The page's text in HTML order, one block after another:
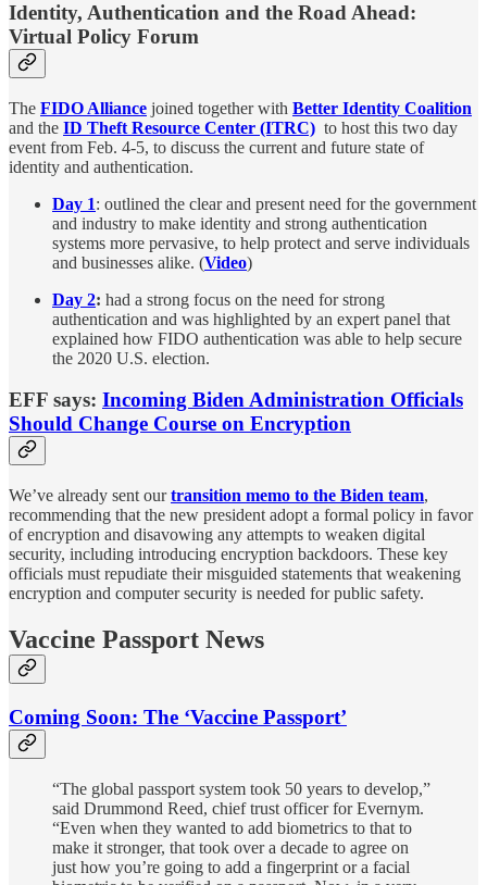
Identity, Authentication and the Road Ahead:
Virtual Policy Forum
The FIDO Alliance joined together with Better Identity Coalition
and the ID Theft Resource Center (ITRC) to host this two day
event from Feb. 4-5, to discuss the current and future state of
identity and authentication.
Day 1: outlined the clear and present need for the government
and industry to make identity and strong authentication
systems more pervasive, to help protect and serve individuals
and businesses alike. (Video)
Day 2: had a strong focus on the need for strong
authentication and was highlighted by an expert panel that
explained how FIDO authentication was able to help secure
the 2020 U.S. election.
EFF says: Incoming Biden Administration Officials
Should Change Course on Encryption
We’ve already sent ourtransition memo to the Biden team,
recommending that the new president adopt a formal policy in favor
of encryption and disavowing any attempts to weaken digital
security, including introducing encryption backdoors. These key
officials must repudiate their misguided statements that weakening
encryption and computer security is needed for public safety.
Vaccine Passport News
Coming Soon: The ‘Vaccine Passport’
“The global passport system took 50 years to develop,”
said Drummond Reed, chief trust officer for Evernym.
“Even when they wanted to add biometrics to that to
make it stronger, that took over a decade to agree on
just how you’re going to add a fingerprint or a facial